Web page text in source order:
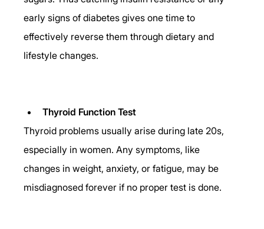
early signs of diabetes gives one time to
effectively reverse them through dietary and
lifestyle changes.
Thyroid Function Test
Thyroid problems usually arise during late 20s,
especially in women. Any symptoms, like
changes in weight, anxiety, or fatigue, may be
misdiagnosed forever if no proper test is done.